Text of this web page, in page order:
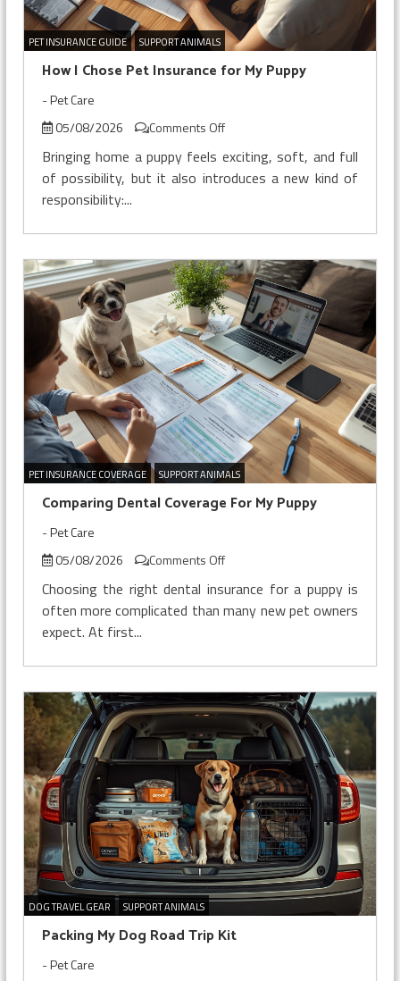
PET INSURANCE GUIDE SUPPORT ANIMALS
How I Chose Pet Insurance for My Puppy
-Pet Care
05/08/2026
Comments Offon
I
Chose
for
My
Puppy
Bringing home a puppy feels exciting, soft, and full
of possibility, but it also introduces a new kind of
responsibility:...
PET INSURANCE COVERAGE SUPPORT ANIMALS
Comparing Dental Coverage For My Puppy
-Pet Care
05/08/2026
Comments Offon
Dental
Coverage
Puppy
Choosing the right dental insurance for a puppy is
often more complicated than many new pet owners
expect. At first...
DOG TRAVEL GEAR SUPPORT ANIMALS
Packing My Dog Road Trip Kit
-Pet Care